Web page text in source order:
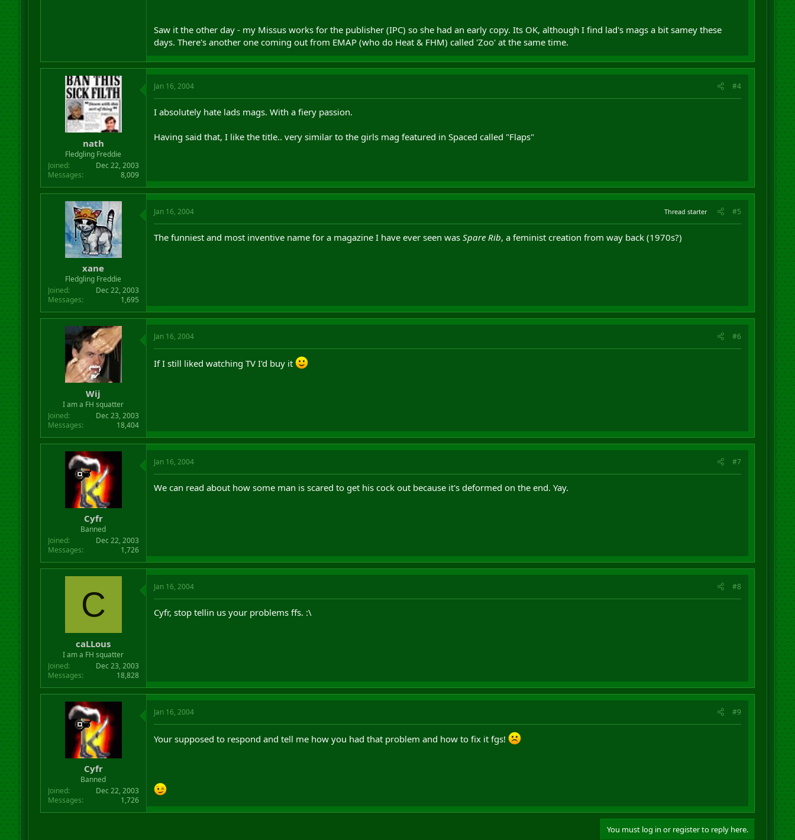
Saw it the other day - my Missus works for the publisher (IPC) so she had an early copy. Its OK, although I find lad's mags a bit samey these
days. There's another one coming out from EMAP (who do Heat & FHM) called 'Zoo' at the same time.
nath
Fledgling Freddie
Joined
Dec 22, 2003
Messages
8,009
Jan 16, 2004 #4
I absolutely hate lads mags. With a fiery passion.
Having said that, I like the title.. very similar to the girls mag featured in Spaced called "Flaps"
xane
Fledgling Freddie
Joined
Dec 22, 2003
Messages
1,695
Jan 16, 2004 Thread starter #5
The funniest and most inventive name for a magazine I have ever seen was Spare Rib, a feminist creation from way back (1970s?)
Wij
I am a FH squatter
Joined
Dec 23, 2003
Messages
18,404
Jan 16, 2004 #6
If I still liked watching TV I'd buy it
Cyfr
Banned
Joined
Dec 22, 2003
Messages
1,726
Jan 16, 2004 #7
We can read about how some man is scared to get his cock out because it's deformed on the end. Yay.
C
caLLous
I am a FH squatter
Joined
Dec 23, 2003
Messages
18,828
Jan 16, 2004 #8
Cyfr, stop tellin us your problems ffs. :\
Cyfr
Banned
Joined
Dec 22, 2003
Messages
1,726
Jan 16, 2004 #9
Your supposed to respond and tell me how you had that problem and how to fix it fgs!
You must log in or register to reply here.